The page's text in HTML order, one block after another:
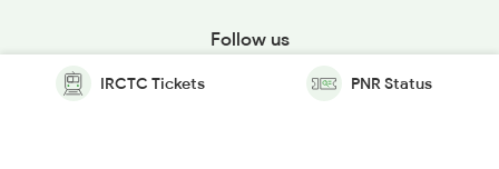
Follow us
IRCTC Tickets PNR Status